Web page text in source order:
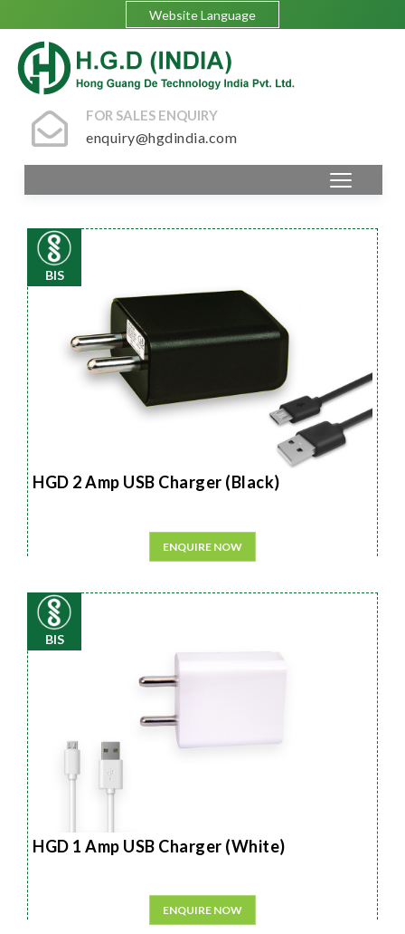
Website Language
FOR SALES ENQUIRY
enquiry@hgdindia.com
BIS
HGD 2 Amp USB Charger (Black)
ENQUIRE NOW
BIS
HGD 1 Amp USB Charger (White)
ENQUIRE NOW